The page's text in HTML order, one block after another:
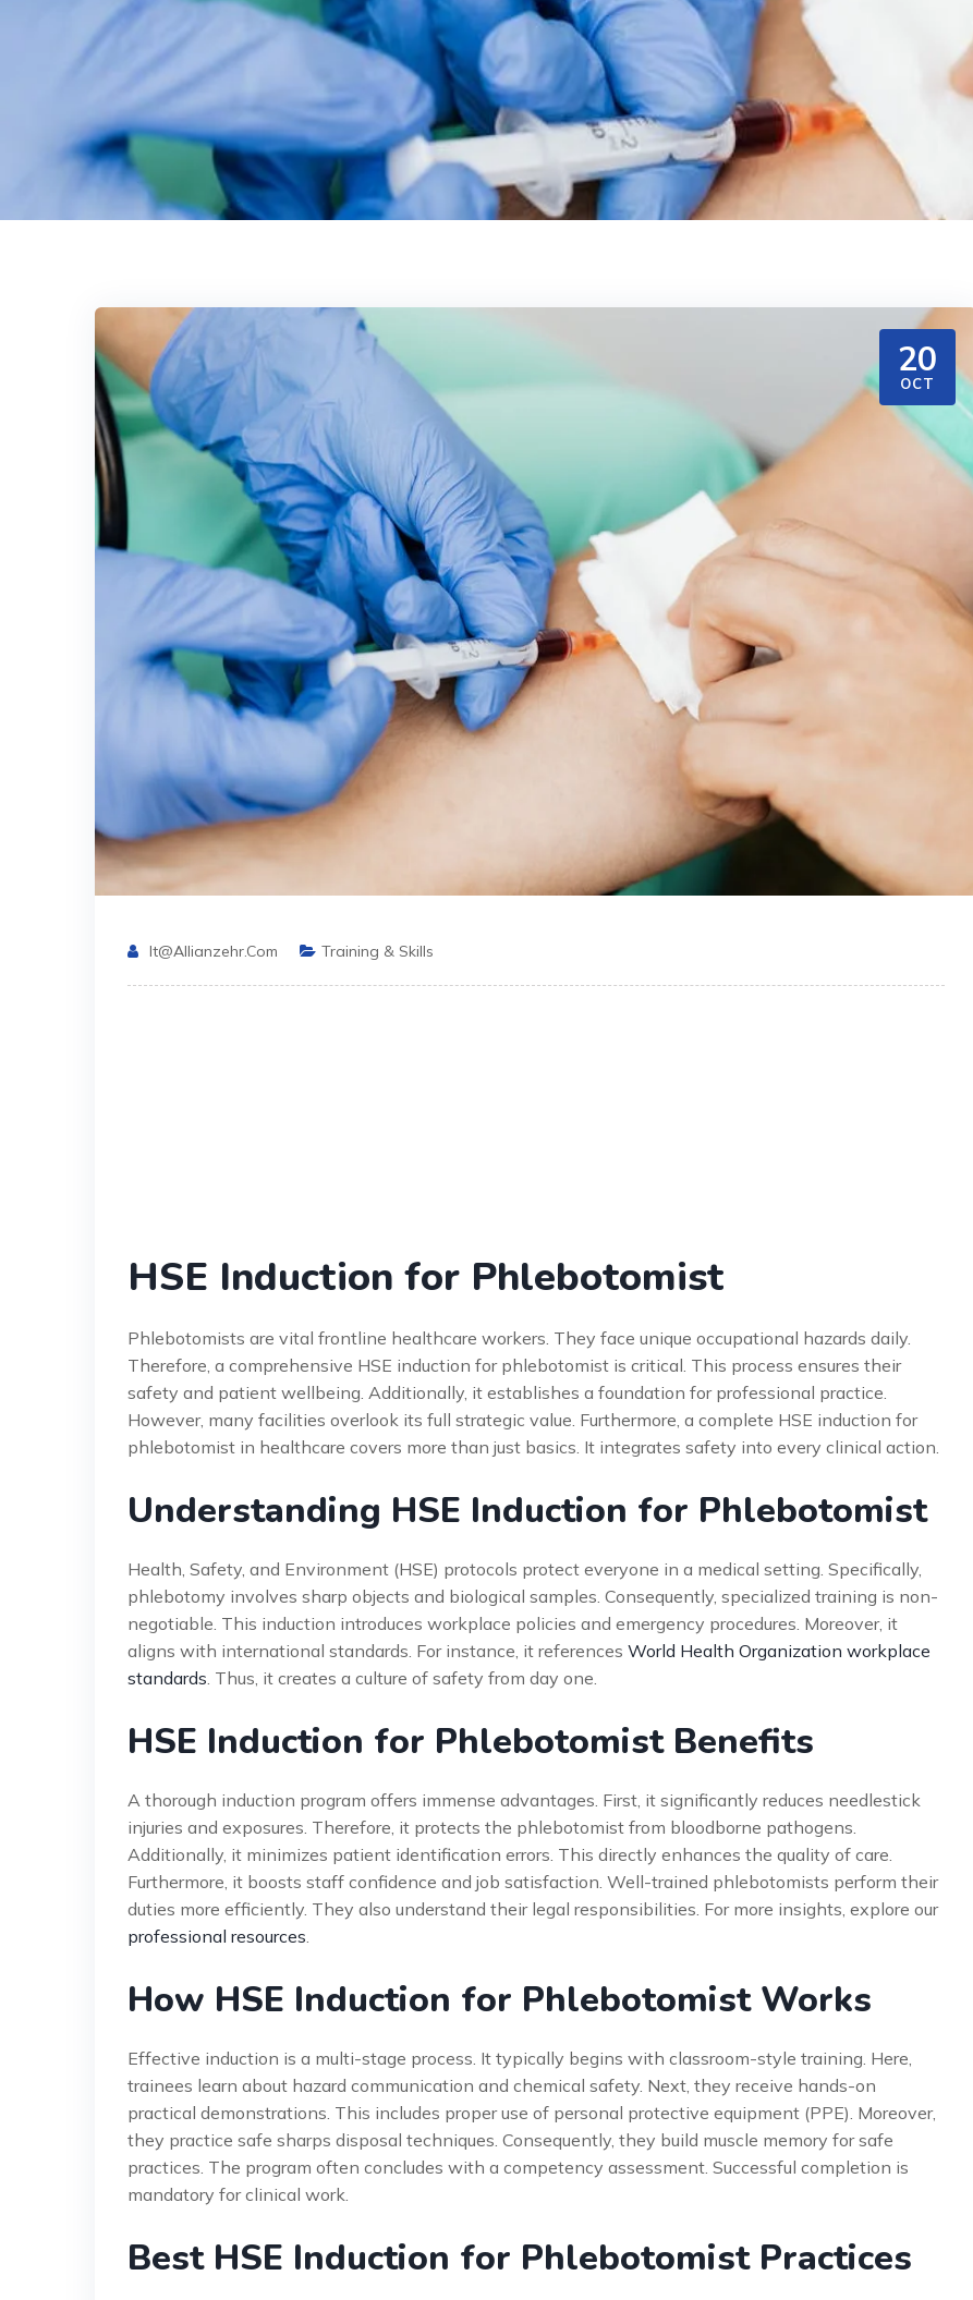
20
OCT
It@allianzehr.com Training & Skills
HSE Induction for Phlebotomist
Phlebotomists are vital frontline healthcare workers. They face unique occupational hazards daily.
Therefore, a comprehensive HSE induction for phlebotomist is critical. This process ensures their
safety and patient wellbeing. Additionally, it establishes a foundation for professional practice.
However, many facilities overlook its full strategic value. Furthermore, a complete HSE induction for
phlebotomist in healthcare covers more than just basics. It integrates safety into every clinical action.
Understanding HSE Induction for Phlebotomist
Health, Safety, and Environment (HSE) protocols protect everyone in a medical setting. Specifically,
phlebotomy involves sharp objects and biological samples. Consequently, specialized training is non-
negotiable. This induction introduces workplace policies and emergency procedures. Moreover, it
aligns with international standards. For instance, it references World Health Organization workplace
standards. Thus, it creates a culture of safety from day one.
HSE Induction for Phlebotomist Benefits
A thorough induction program offers immense advantages. First, it significantly reduces needlestick
injuries and exposures. Therefore, it protects the phlebotomist from bloodborne pathogens.
Additionally, it minimizes patient identification errors. This directly enhances the quality of care.
Furthermore, it boosts staff confidence and job satisfaction. Well-trained phlebotomists perform their
duties more efficiently. They also understand their legal responsibilities. For more insights, explore our
professional resources.
How HSE Induction for Phlebotomist Works
Effective induction is a multi-stage process. It typically begins with classroom-style training. Here,
trainees learn about hazard communication and chemical safety. Next, they receive hands-on
practical demonstrations. This includes proper use of personal protective equipment (PPE). Moreover,
they practice safe sharps disposal techniques. Consequently, they build muscle memory for safe
practices. The program often concludes with a competency assessment. Successful completion is
mandatory for clinical work.
Best HSE Induction for Phlebotomist Practices